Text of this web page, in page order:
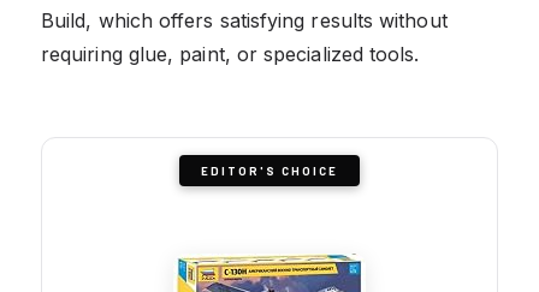
Build, which offers satisfying results without
requiring glue, paint, or specialized tools.
EDITOR'S CHOICE